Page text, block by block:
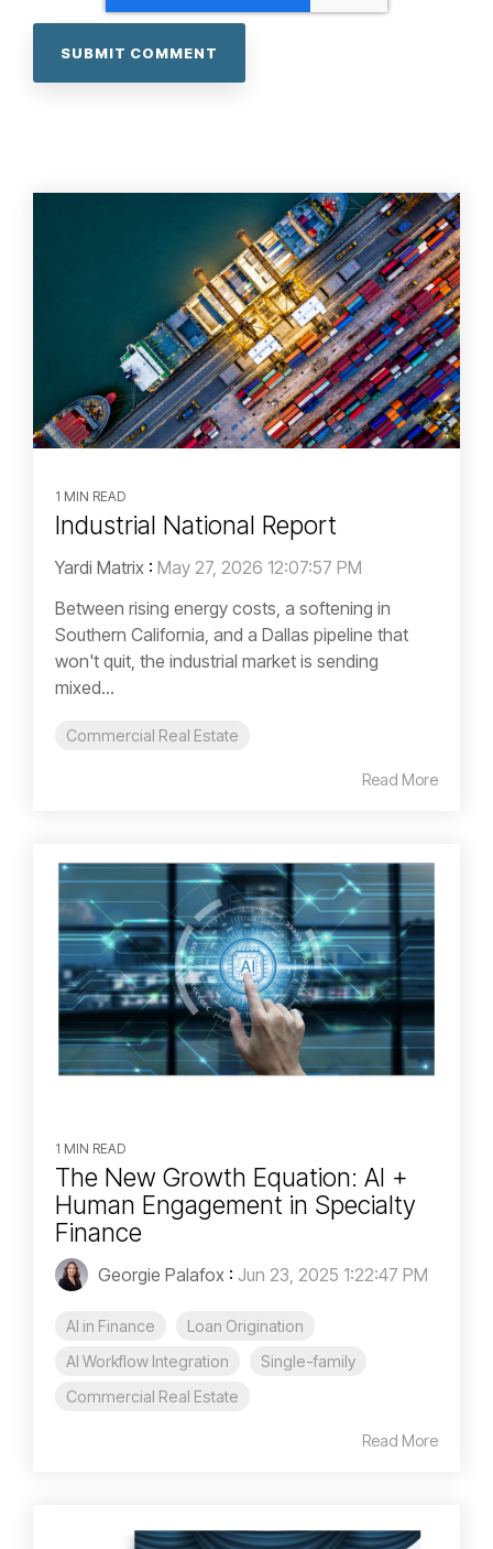
1 MIN READ
Industrial National Report
Yardi Matrix : May 27, 2026 12:07:57 PM
Between rising energy costs, a softening in
Southern California, and a Dallas pipeline that
won't quit, the industrial market is sending
mixed...
Commercial Real Estate
Read More
1 MIN READ
The New Growth Equation: AI +
Human Engagement in Specialty
Finance
Georgie Palafox : Jun 23, 2025 1:22:47 PM
AI in Finance
Loan Origination
AI Workflow Integration
Single-family
Commercial Real Estate
Read More